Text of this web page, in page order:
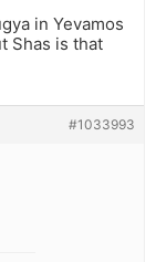
in Yevamos
Shas is that
#1033993